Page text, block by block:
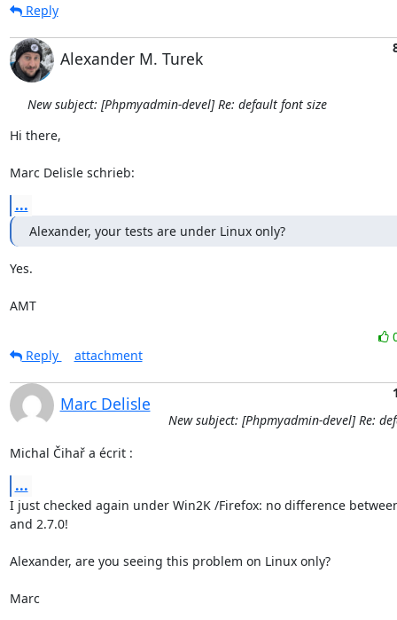
Reply
Alexander M. Turek
New subject: [Phpmyadmin-devel] Re: default font size
Hi there,
Marc Delisle schrieb:
...
Alexander, your tests are under Linux only?
Yes.
AMT
Reply
attachment
Marc Delisle
New subject: [Phpmyadmin-devel] Re:
Michal Čihař a écrit :
...
I just checked again under Win2K /Firefox: no difference
and 2.7.0!
Alexander, are you seeing this problem on Linux only?
Marc